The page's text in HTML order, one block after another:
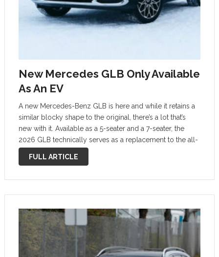
New Mercedes GLB Only Available
As An EV
A new Mercedes-Benz GLB is here and while it retains a
similar blocky shape to the original, there’s a lot that’s
new with it. Available as a 5-seater and a 7-seater, the
2026 GLB technically serves as a replacement to the all-
electric EQB, and will initially …
FULL ARTICLE